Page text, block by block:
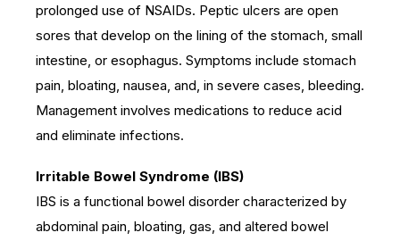
prolonged use of NSAIDs. Peptic ulcers are open
sores that develop on the lining of the stomach, small
intestine, or esophagus. Symptoms include stomach
pain, bloating, nausea, and, in severe cases, bleeding.
Management involves medications to reduce acid
and eliminate infections.
Irritable Bowel Syndrome (IBS)
IBS is a functional bowel disorder characterized by
abdominal pain, bloating, gas, and altered bowel